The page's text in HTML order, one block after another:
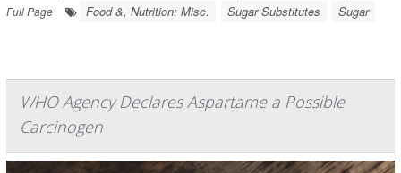
Full Page
Food &, Nutrition: Misc. Sugar Substitutes Sugar
WHO Agency Declares Aspartame a Possible
Carcinogen